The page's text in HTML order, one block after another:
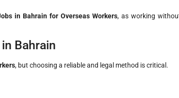
in Bahrain for Overseas Workers, as working
Bahrain
, but choosing a reliable and legal method is critical.